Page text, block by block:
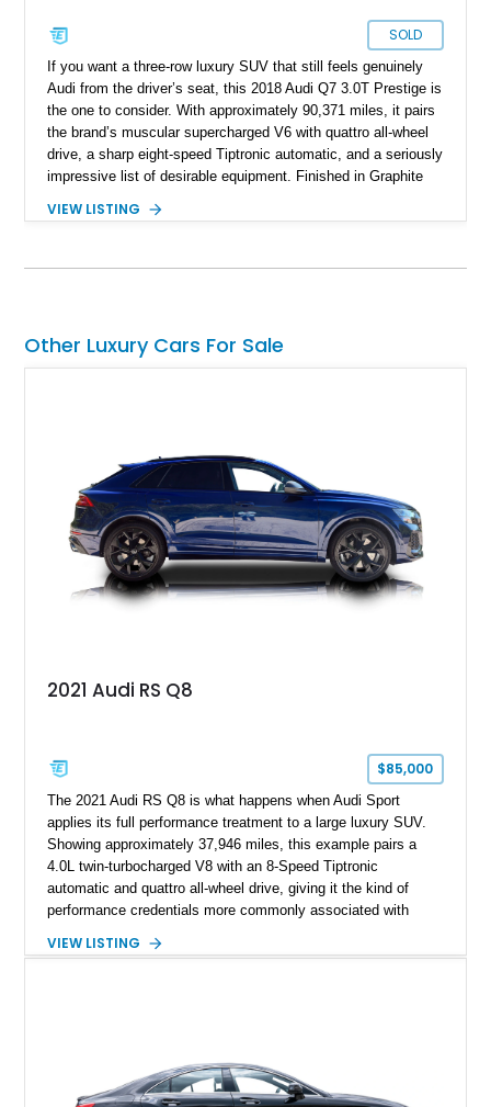
SOLD
If you want a three-row luxury SUV that still feels genuinely
Audi from the driver’s seat, this 2018 Audi Q7 3.0T Prestige is
the one to consider. With approximately 90,371 miles, it pairs
the brand’s muscular supercharged V6 with quattro all-wheel
drive, a sharp eight-speed Tiptronic automatic, and a seriously
impressive list of desirable equipment. Finished in Graphite
performance, practicality, and the sort of discreet, high-spec
it is on a family road trip.
VIEW LISTING
Other Luxury Cars For Sale
2021 Audi RS Q8
$85,000
The 2021 Audi RS Q8 is what happens when Audi Sport
applies its full performance treatment to a large luxury SUV.
Showing approximately 37,946 miles, this example pairs a
4.0L twin-turbocharged V8 with an 8-Speed Tiptronic
automatic and quattro all-wheel drive, giving it the kind of
performance credentials more commonly associated with
Cognac Valcona Leather interior with Granite Gray accents
Assistance Package, making this RS Q8 as compelling from
the driver’s seat as it is from the outside.
VIEW LISTING